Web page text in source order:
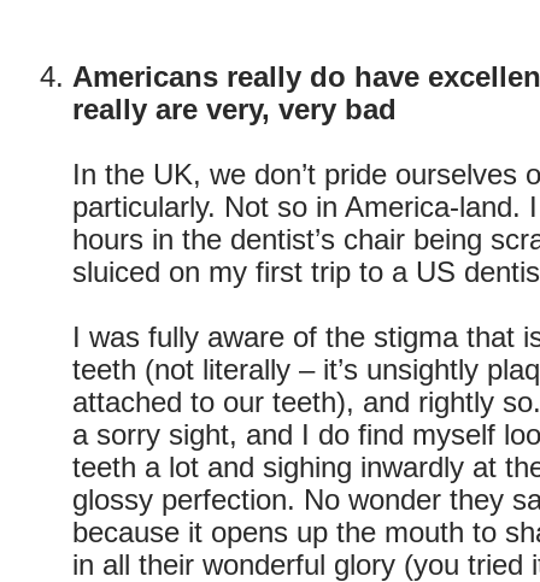
Americans really do have
really are very, very bad
In the UK, we don’t pride ourselves
particularly. Not so in America-land.
hours in the dentist’s chair being
sluiced on my first trip to a US
I was fully aware of the stigma that
teeth (not literally – it’s unsightly
attached to our teeth), and rightly
a sorry sight, and I do find myself
teeth a lot and sighing inwardly at
glossy perfection. No wonder they
because it opens up the mouth to
in all their wonderful glory (you tried